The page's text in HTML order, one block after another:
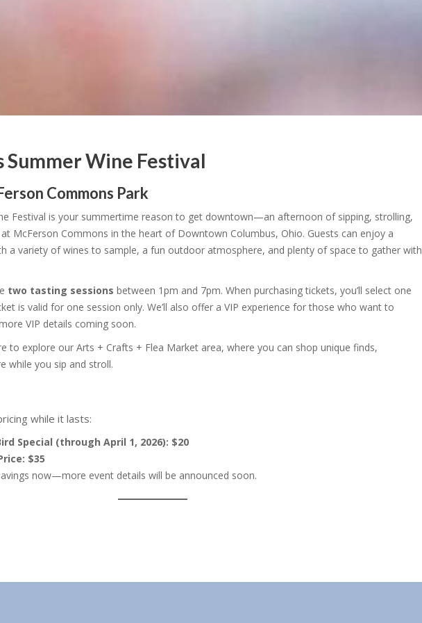
Summer Wine Festival
Commons Park
Festival is your summertime reason to get downtown—an afternoon of sipping, strolling,
McFerson Commons in the heart of Downtown Columbus, Ohio. Guests can enjoy a
a variety of wines to sample, a fun outdoor atmosphere, and plenty of space to gather with
two tasting sessions between 1pm and 7pm. When purchasing tickets, you’ll select one
is valid for one session only. We’ll also offer a VIP experience for those who want to
VIP details coming soon.
to explore our Arts + Crafts + Flea Market area, where you can shop unique finds,
while you sip and stroll.
while it lasts:
Special (through April 1, 2026): $20
$35
now—more event details will be announced soon.